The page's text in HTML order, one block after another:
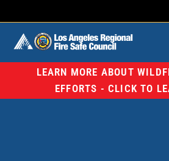
LEARN MORE ABOUT
EFFORTS - CLICK TO